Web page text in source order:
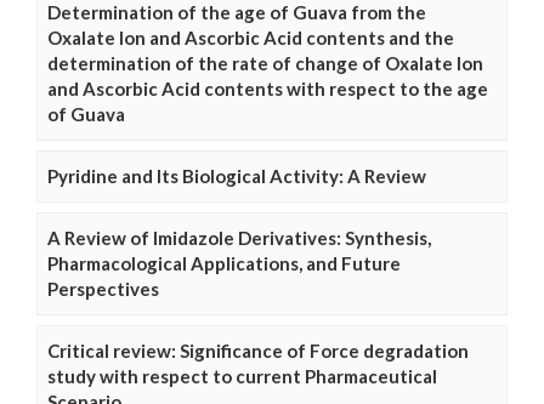
Determination of the age of Guava from the
Oxalate Ion and Ascorbic Acid contents and the
determination of the rate of change of Oxalate Ion
and Ascorbic Acid contents with respect to the age
of Guava
Pyridine and Its Biological Activity: A Review
A Review of Imidazole Derivatives: Synthesis,
Pharmacological Applications, and Future
Perspectives
Critical review: Significance of Force degradation
study with respect to current Pharmaceutical